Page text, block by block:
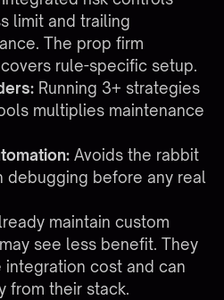
limit and trailing
The prop firm
covers rule-specific setup.
Running 3+ strategies
multiplies maintenance
Avoids the rabbit
debugging before any real
maintain custom
see less benefit. They
integration cost and can
from their stack.